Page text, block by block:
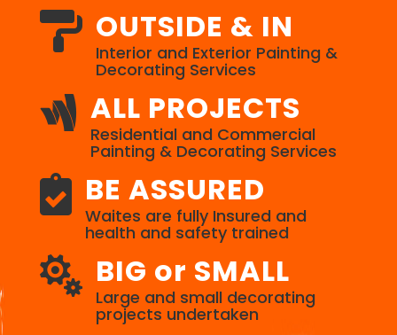
 OUTSIDE & IN
Interior and Exterior Painting &
Decorating Services
 ALL PROJECTS
Residential and Commercial
Painting & Decorating Services
 BE ASSURED
Waites are fully Insured and
health and safety trained
 BIG or SMALL
Large and small decorating
projects undertaken